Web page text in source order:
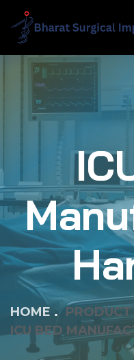
HOME
PRODUCT
ICU BED